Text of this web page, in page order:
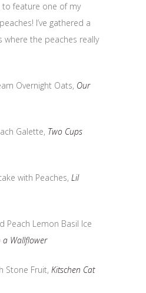
to feature one of my
I’ve gathered a
where the peaches really
Overnight Oats, Our
Galette, Two Cups
with Peaches, Lil
Peach Lemon Basil Ice
a Wallflower
Stone Fruit, Kitschen Cat